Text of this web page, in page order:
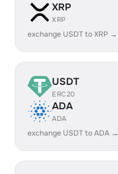
XRP
XRP
exchange USDT to XRP →
USDT
ERC20
ADA
ADA
exchange USDT to ADA →